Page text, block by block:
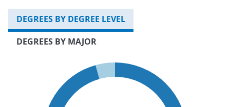
DEGREES BY DEGREE LEVEL
DEGREES BY MAJOR